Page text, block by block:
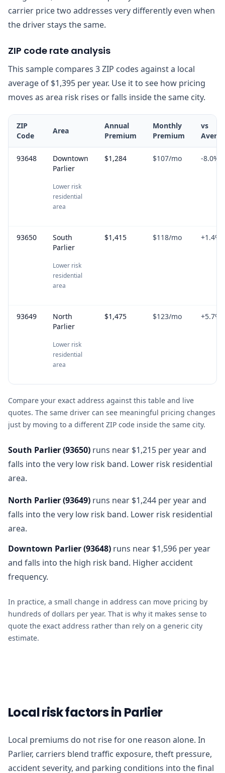
carrier price two addresses very differently even when
the driver stays the same.
ZIP code rate analysis
This sample compares 3 ZIP codes against a local
average of $1,395 per year. Use it to see how pricing
moves as area risk rises or falls inside the same city.
ZIP
Code
Area
Annual
Premium
Monthly
Premium
vs
93648
Downtown
Parlier
Lower risk
residential
area
$1,284 $107/mo -8.0%
93650
South
Parlier
Lower risk
residential
area
$1,415 $118/mo +1.4%
93649
North
Parlier
Lower risk
residential
area
$1,475 $123/mo +5.7%
Compare your exact address against this table and live
quotes. The same driver can see meaningful pricing changes
just by moving to a different ZIP code inside the same city.
South Parlier(93650) runs near $1,215 per year and
falls into the very low risk band. Lower risk residential
area.
North Parlier(93649) runs near $1,244 per year and
falls into the very low risk band. Lower risk residential
area.
Downtown Parlier(93648) runs near $1,596 per year
and falls into the high risk band. Higher accident
frequency.
In practice, a small change in address can move pricing by
hundreds of dollars per year. That is why it makes sense to
quote the exact address rather than rely on a generic city
estimate.
Local risk factors in Parlier
Local premiums do not rise for one reason alone. In
Parlier, carriers blend traffic exposure, theft pressure,
accident severity, and parking conditions into the final